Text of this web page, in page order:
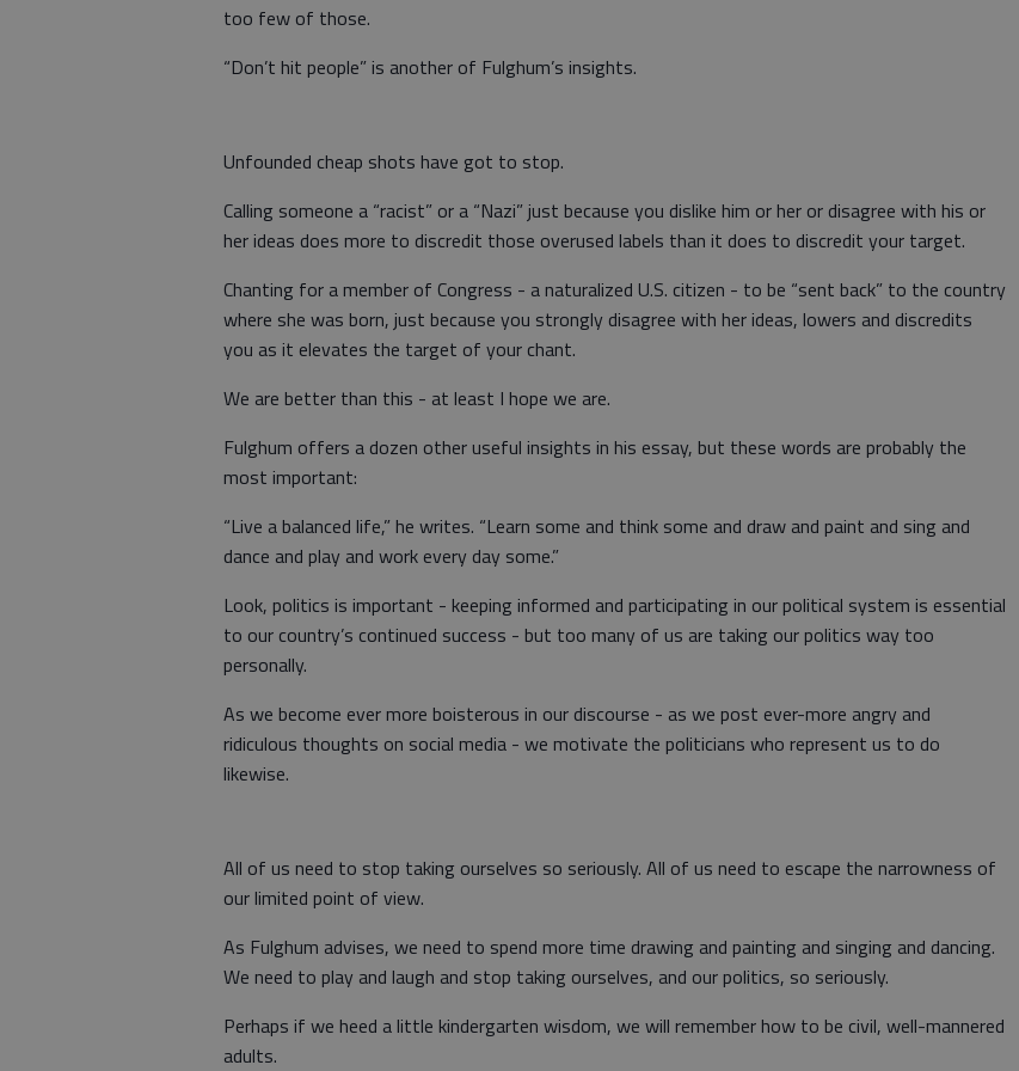
too few of those.
“Don’t hit people” is another of Fulghum’s insights.
Unfounded cheap shots have got to stop.
Calling someone a “racist” or a “Nazi” just because you dislike him or her or disagree with his or
her ideas does more to discredit those overused labels than it does to discredit your target.
Chanting for a member of Congress - a naturalized U.S. citizen - to be “sent back” to the country
where she was born, just because you strongly disagree with her ideas, lowers and discredits
you as it elevates the target of your chant.
We are better than this - at least I hope we are.
Fulghum offers a dozen other useful insights in his essay, but these words are probably the
most important:
“Live a balanced life,” he writes. “Learn some and think some and draw and paint and sing and
dance and play and work every day some.”
Look, politics is important - keeping informed and participating in our political system is essential
to our country’s continued success - but too many of us are taking our politics way too
personally.
As we become ever more boisterous in our discourse - as we post ever-more angry and
ridiculous thoughts on social media - we motivate the politicians who represent us to do
likewise.
All of us need to stop taking ourselves so seriously. All of us need to escape the narrowness of
our limited point of view.
As Fulghum advises, we need to spend more time drawing and painting and singing and dancing.
We need to play and laugh and stop taking ourselves, and our politics, so seriously.
Perhaps if we heed a little kindergarten wisdom, we will remember how to be civil, well-mannered
adults.